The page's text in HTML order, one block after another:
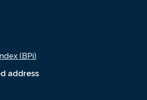
address
(BPi)